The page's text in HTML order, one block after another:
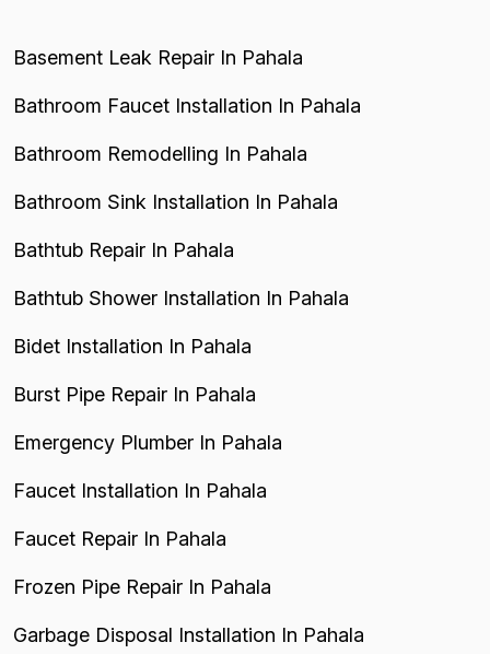
Basement Leak Repair In Pahala
Bathroom Faucet Installation In Pahala
Bathroom Remodelling In Pahala
Bathroom Sink Installation In Pahala
Bathtub Repair In Pahala
Bathtub Shower Installation In Pahala
Bidet Installation In Pahala
Burst Pipe Repair In Pahala
Emergency Plumber In Pahala
Faucet Installation In Pahala
Faucet Repair In Pahala
Frozen Pipe Repair In Pahala
Garbage Disposal Installation In Pahala